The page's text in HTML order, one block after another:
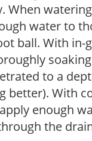
When
water to
ball. With in-
to a
better). With
enough
the